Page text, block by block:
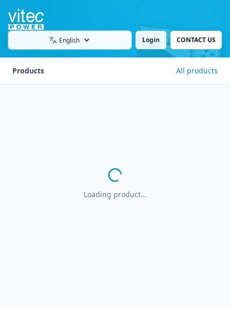
Language Login CONTACT US
Products All products
Loading product...